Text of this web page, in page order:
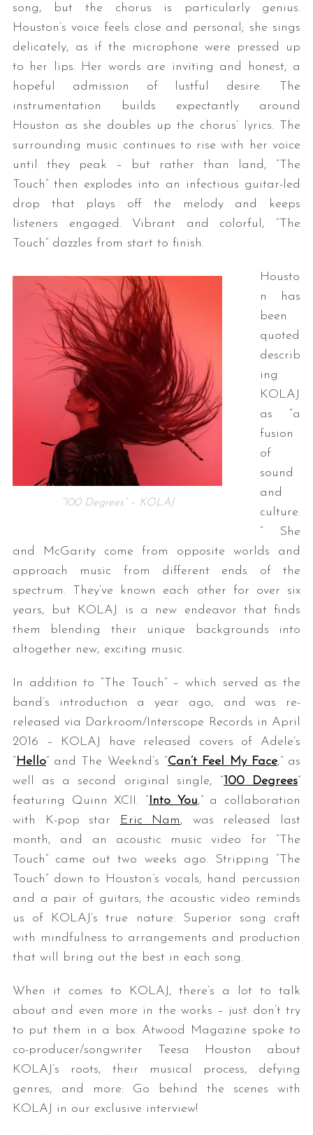
song, but the chorus is particularly genius.
Houston’s voice feels close and personal; she sings
delicately, as if the microphone were pressed up
to her lips. Her words are inviting and honest, a
hopeful admission of lustful desire. The
instrumentation builds expectantly around
Houston as she doubles up the chorus’ lyrics. The
surrounding music continues to rise with her voice
until they peak – but rather than land, “The
Touch” then explodes into an infectious guitar-led
drop that plays off the melody and keeps
listeners engaged. Vibrant and colorful, “The
Touch” dazzles from start to finish.
“100 Degrees” – KOLAJ
Housto
n has
been
quoted
describ
ing
KOLAJ
as “a
fusion
of
sound
and
culture.
” She
and McGarity come from opposite worlds and
approach music from different ends of the
spectrum. They’ve known each other for over six
years, but KOLAJ is a new endeavor that finds
them blending their unique backgrounds into
altogether new, exciting music.
In addition to “The Touch” – which served as the
band’s introduction a year ago, and was re-
released via Darkroom/Interscope Records in April
2016 – KOLAJ have released covers of Adele’s
“Hello” and The Weeknd’s “Can’t Feel My Face,” as
well as a second original single, “ 100 Degrees”
featuring Quinn XCII. “Into You,” a collaboration
with K-pop star
Eric Nam, was released last
month, and an acoustic music video for “The
Touch” came out two weeks ago. Stripping “The
Touch” down to Houston’s vocals, hand percussion
and a pair of guitars, the acoustic video reminds
us of KOLAJ’s true nature: Superior song craft
with mindfulness to arrangements and production
that will bring out the best in each song.
When it comes to KOLAJ, there’s a lot to talk
about and even more in the works – just don’t try
to put them in a box. Atwood Magazine spoke to
co-producer/songwriter Teesa Houston about
KOLAJ’s roots, their musical process, defying
genres, and more: Go behind the scenes with
KOLAJ in our exclusive interview!